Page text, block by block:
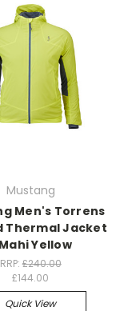
Mustang
Men's Torrens
Thermal Jacket
Yellow
RRP: £240.00
£144.00
Quick View